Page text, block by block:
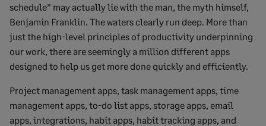
schedule” may actually lie with the man, the myth himself,
Benjamin Franklin. The waters clearly run deep. More than
just the high-level principles of productivity underpinning
our work, there are seemingly a million different apps
designed to help us get more done quickly and efficiently.
Project management apps, task management apps, time
management apps, to-do list apps, storage apps, email
apps, integrations, habit apps, habit tracking apps, and